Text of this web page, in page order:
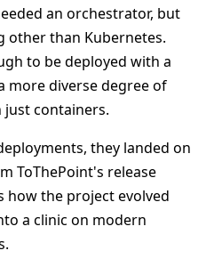
an orchestrator, but
other than Kubernetes.
to be deployed with a
more diverse degree of
containers.
they landed on
ToThePoint's release
how the project evolved
a clinic on modern